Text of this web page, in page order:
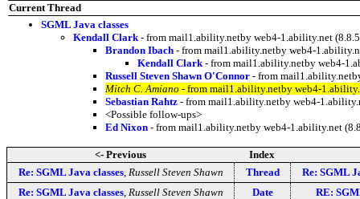
Current Thread
SGML Java classes
Kendall Clark - from mail1.ability.netby web4-1.ability.net
Brandon Ibach - from mail1.ability.netby web4-
Kendall Clark - from mail1.ability.netby web4-
Russell Steven Shawn O'Connor - from
Mitch C. Amiano - from mail1.ability.netby web4-
Sebastian Rahtz - from mail1.ability.netby web4-
<Possible follow-ups>
Ed Nixon - from mail1.ability.netby web4-1.ability.net
<- Previous
Index
Re: SGML Java classes, Russell Steven Shawn Thread
Re: SGML
Re: SGML Java classes, Russell Steven Shawn Date
RE: